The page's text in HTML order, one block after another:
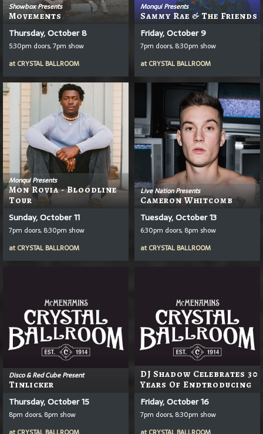
Showbox Presents
Movements
Thursday, October 8
5:30pm doors, 7pm show
at CRYSTAL BALLROOM
Monqui Presents
Sammy Rae & The Friends
Friday, October 9
7pm doors, 8:30pm show
at CRYSTAL BALLROOM
Monqui Presents
Mon Rovia - Bloodline
Tour
Sunday, October 11
7pm doors, 8:30pm show
at CRYSTAL BALLROOM
Live Nation Presents
Cameron Whitcomb
Tuesday, October 13
6:30pm doors, 8pm show
at CRYSTAL BALLROOM
Disco & Red Cube Present
Tinlicker
Thursday, October 15
8pm doors, 8pm show
DJ Shadow Celebrates 30
Years Of Endtroducing
Friday, October 16
7pm doors, 8:30pm show